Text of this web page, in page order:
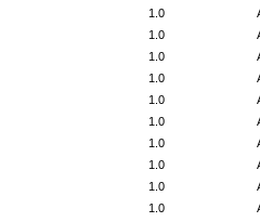
1.0
1.0
1.0
1.0
1.0
1.0
1.0
1.0
1.0
1.0